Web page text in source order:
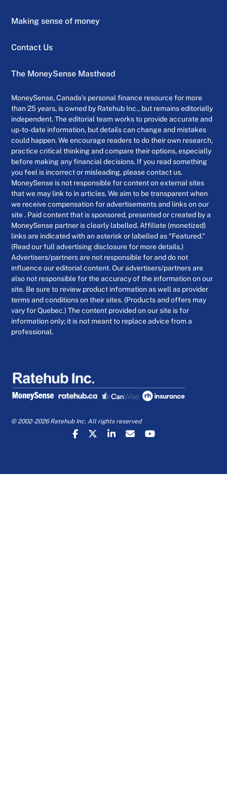
Making sense of money
Contact Us
The MoneySense Masthead
MoneySense, Canada’s personal finance resource for more
than 25 years, is owned by Ratehub Inc., but remains editorially
independent. The editorial team works to provide accurate and
up-to-date information, but details can change and mistakes
could happen. We encourage readers to do their own research,
practice critical thinking and compare their options, especially
before making any financial decisions. If you read something
you feel is incorrect or misleading, please contact us.
MoneySense is not responsible for content on external sites
that we may link to in articles. We aim to be transparent when
we receive compensation for advertisements and links on our
site . Paid content that is sponsored, presented or created by a
MoneySense partner is clearly labelled. Affiliate (monetized)
links are indicated with an asterisk or labelled as “Featured.”
(Read our full advertising disclosure for more details.)
Advertisers/partners are not responsible for and do not
influence our editorial content. Our advertisers/partners are
also not responsible for the accuracy of the information on our
site. Be sure to review product information as well as provider
terms and conditions on their sites. (Products and offers may
vary for Quebec.) The content provided on our site is for
information only; it is not meant to replace advice from a
professional.
© 2002-2026 Ratehub Inc. All rights reserved